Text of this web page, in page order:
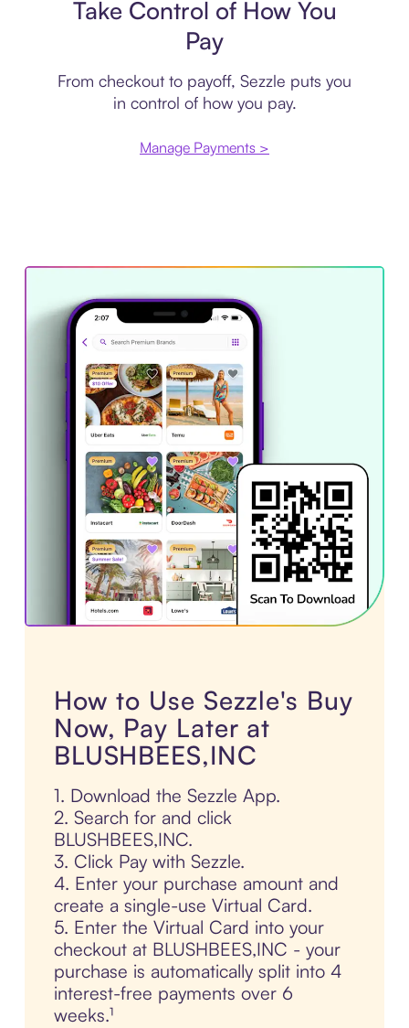
Take Control of How You
Pay
From checkout to payoff, Sezzle puts you
in control of how you pay.
Manage Payments >
How to Use Sezzle's Buy
Now, Pay Later at
BLUSHBEES,INC
1. Download the Sezzle App.
2. Search for and click
BLUSHBEES,INC.
3. Click Pay with Sezzle.
4. Enter your purchase amount and
create a single-use Virtual Card.
5. Enter the Virtual Card into your
checkout at BLUSHBEES,INC - your
purchase is automatically split into 4
interest-free payments over 6
weeks.¹